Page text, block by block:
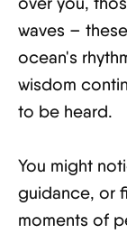
waves –
ocean's
wisdom
to be heard.
You might
guidance, or
moments of